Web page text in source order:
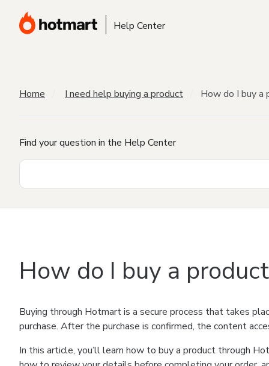
Help Center
Home I need help buying a product How do I buy a
Find your question in the Help Center
How do I buy a
Buying through Hotmart is a secure process that takes
purchase. After the purchase is confirmed, the content
In this article, you’ll learn how to buy a product through